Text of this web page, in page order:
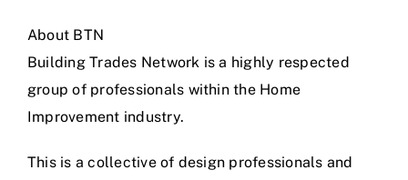
About BTN
Building Trades Network is a highly respected
group of professionals within the Home
Improvement industry.
This is a collective of design professionals and